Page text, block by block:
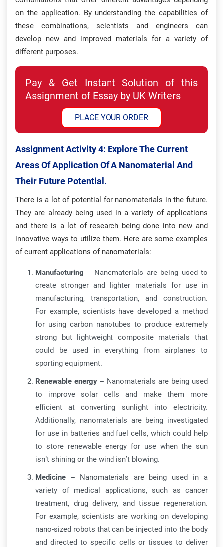
on the application. By understanding the capabilities of
these combinations, scientists and engineers can
develop new and improved materials for a variety of
different purposes.
Pay & Get Instant Solution of this
Assignment of Essay by UK Writers
PLACE YOUR ORDER
Assignment Activity 4: Explore The Current
Areas Of Application Of A Nanomaterial And
Their Future Potential.
There is a lot of potential for nanomaterials in the future.
They are already being used in a variety of applications
and there is a lot of research being done into new and
innovative ways to utilize them. Here are some examples
of current applications of nanomaterials:
Manufacturing –Nanomaterials are being used to
create stronger and lighter materials for use in
manufacturing, transportation, and construction.
For example, scientists have developed a method
for using carbon nanotubes to produce extremely
strong but lightweight composite materials that
could be used in everything from airplanes to
sporting equipment.
Renewable energy – Nanomaterials are being used
to improve solar cells and make them more
efficient at converting sunlight into electricity.
Additionally, nanomaterials are being investigated
for use in batteries and fuel cells, which could help
to store renewable energy for use when the sun
isn’t shining or the wind isn’t blowing.
Medicine – Nanomaterials are being used in a
variety of medical applications, such as cancer
treatment, drug delivery, and tissue regeneration.
For example, scientists are working on developing
nano-sized robots that can be injected into the body
and directed to specific cells or tissues to deliver